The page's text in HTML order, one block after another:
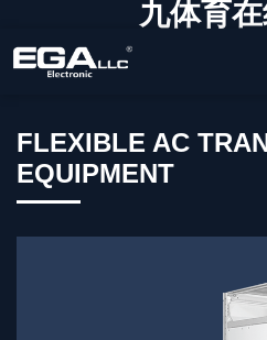
九体育
FLEXIBLE AC
EQUIPMENT